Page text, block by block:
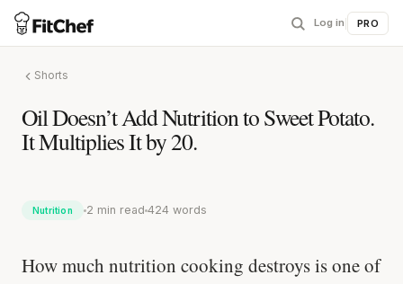
Log in PRO
Shorts
Oil Doesn’t Add Nutrition to Sweet Potato.
It Multiplies It by 20.
Nutrition 2 min read 424 words
How much nutrition cooking destroys is one of